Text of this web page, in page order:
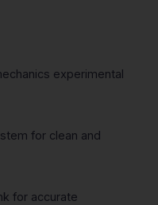
experimental
for clean and
for accurate